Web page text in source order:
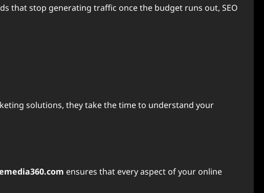
that stop generating traffic once the budget runs out, SEO
solutions, they take the time to understand your
ensures that every aspect of your online